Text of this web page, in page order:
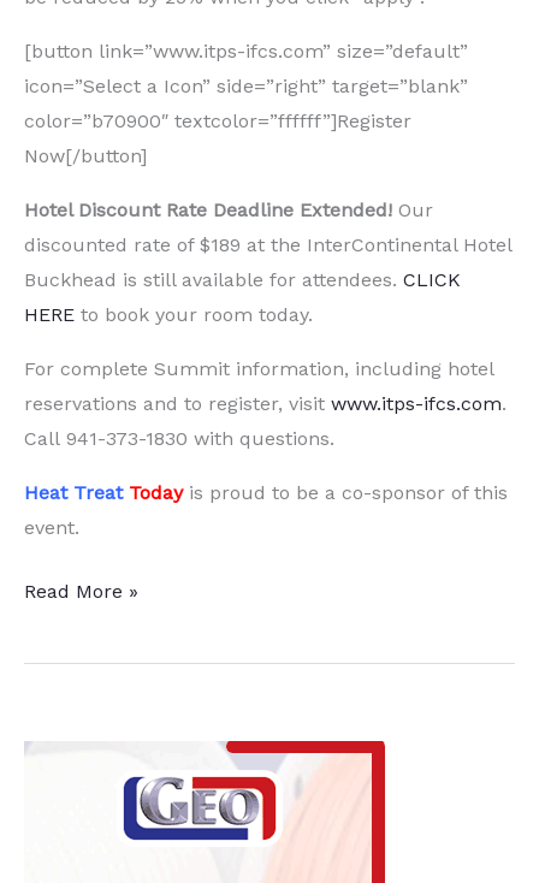
[button link=”www.itps-ifcs.com” size=”default”
icon=”Select a Icon” side=”right” target=”blank”
color=”b70900″ textcolor=”ffffff”]Register
Now[/button]
Hotel Discount Rate Deadline Extended! Our
discounted rate of $189 at the InterContinental Hotel
Buckhead is still available for attendees. CLICK
HERE to book your room today.
For complete Summit information, including hotel
reservations and to register, visit www.itps-ifcs.com.
Call 941-373-1830 with questions.
Heat TreatTodayis proud to be a co-sponsor of this
event.
Turn
Change
Read More »